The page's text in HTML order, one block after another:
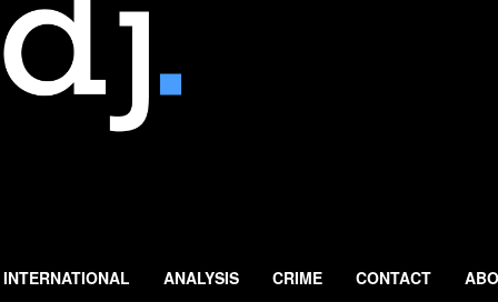
INTERNATIONAL ANALYSIS CRIME CONTACT